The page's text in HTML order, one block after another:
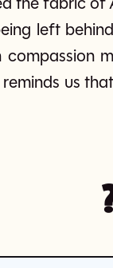
the fabric of
left
reminds us